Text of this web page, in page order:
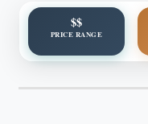
$$
PRICE RANGE